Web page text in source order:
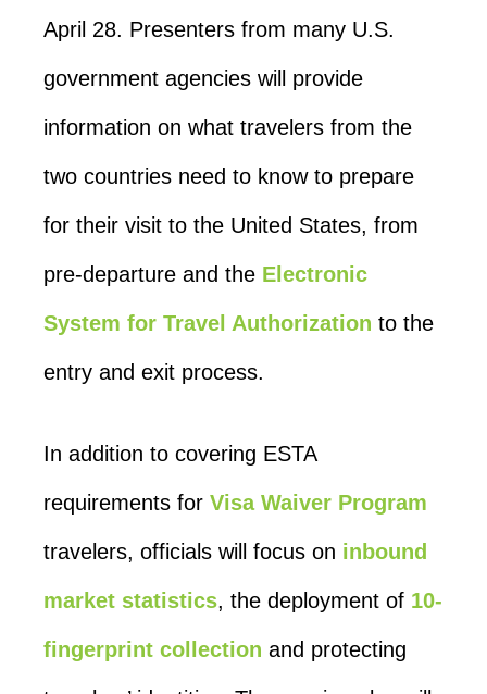
April 28. Presenters from many U.S.
government agencies will provide
information on what travelers from the
two countries need to know to prepare
for their visit to the United States, from
pre-departure and the Electronic
System for Travel Authorization to the
entry and exit process.
In addition to covering ESTA
requirements for Visa Waiver Program
travelers, officials will focus on inbound
market statistics, the deployment of 10-
fingerprint collection and protecting